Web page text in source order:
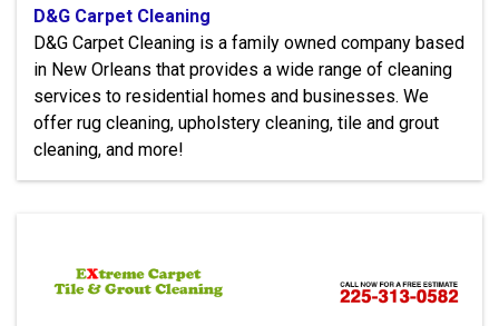
D&G Carpet Cleaning
D&G Carpet Cleaning is a family owned company based
in New Orleans that provides a wide range of cleaning
services to residential homes and businesses. We
offer rug cleaning, upholstery cleaning, tile and grout
cleaning, and more!